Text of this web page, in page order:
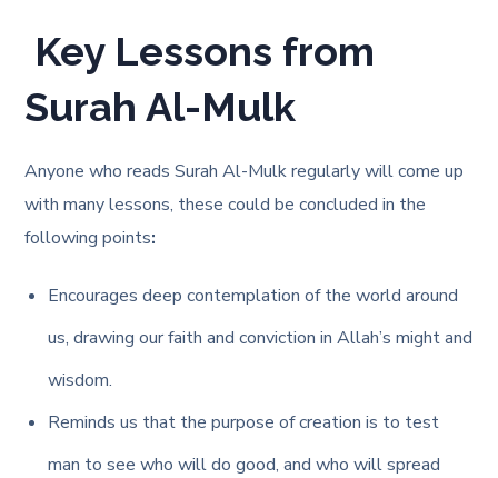
Key Lessons from
Surah Al-Mulk
Anyone who reads Surah Al-Mulk regularly will come up
with many lessons, these could be concluded in the
following points:
Encourages deep contemplation of the world around
us, drawing our faith and conviction in Allah’s might and
wisdom.
Reminds us that the purpose of creation is to test
man to see who will do good, and who will spread